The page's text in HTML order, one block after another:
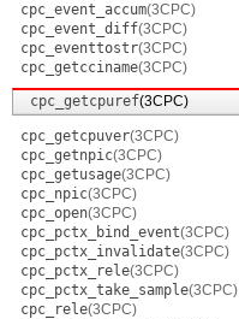
cpc_event_accum(3CPC)
cpc_event_diff(3CPC)
cpc_eventtostr(3CPC)
cpc_getcciname(3CPC)
cpc_getcpuref(3CPC)
cpc_getcpuver(3CPC)
cpc_getnpic(3CPC)
cpc_getusage(3CPC)
cpc_npic(3CPC)
cpc_open(3CPC)
cpc_pctx_bind_event(3CPC)
cpc_pctx_invalidate(3CPC)
cpc_pctx_rele(3CPC)
cpc_pctx_take_sample(3CPC)
cpc_rele(3CPC)